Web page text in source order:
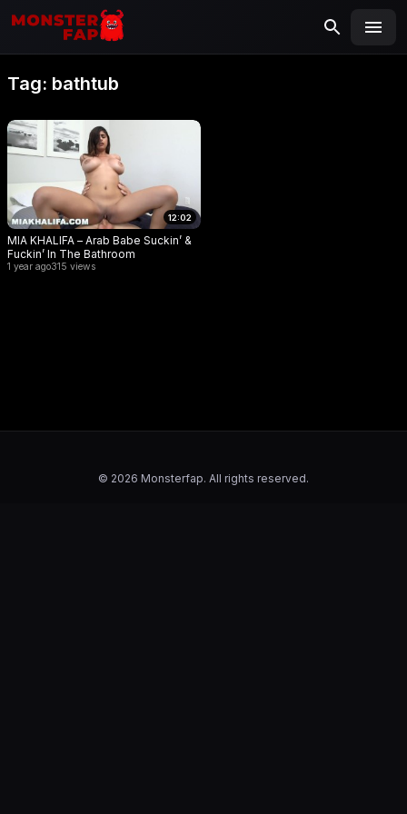
MONSTERFAP
Search
Tag: bathtub
12:02
MIA KHALIFA – Arab Babe Suckin’ &
Fuckin’ In The Bathroom
1 year ago315 views
© 2026 Monsterfap. All rights reserved.